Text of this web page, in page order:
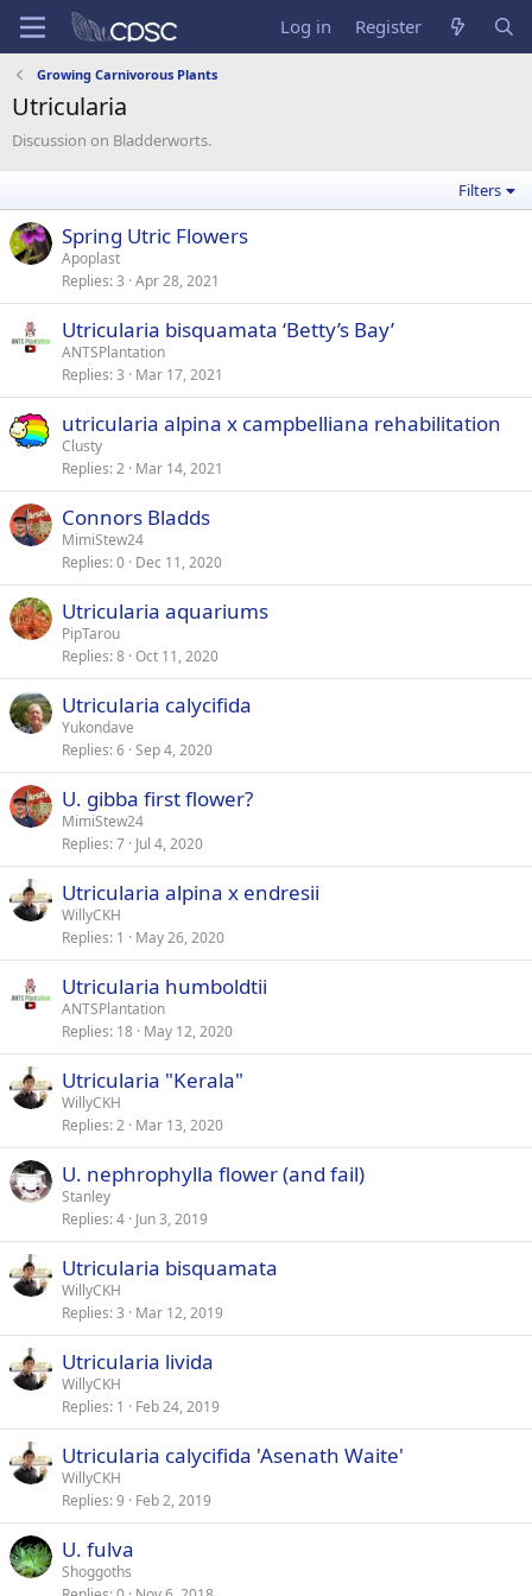
Log in Register
Growing Carnivorous Plants
Utricularia
Discussion on Bladderworts.
Filters
Spring Utric Flowers
Apoplast
Replies 3 Apr 28, 2021
Utricularia bisquamata ‘Betty’s Bay’
ANTSPlantation
Replies 3 Mar 17, 2021
utricularia alpina x campbelliana rehabilitation
Clusty
Replies 2 Mar 14, 2021
Connors Bladds
MimiStew24
Replies 0 Dec 11, 2020
Utricularia aquariums
PipTarou
Replies 8 Oct 11, 2020
Utricularia calycifida
Yukondave
Replies 6 Sep 4, 2020
U. gibba first flower?
MimiStew24
Replies 7 Jul 4, 2020
Utricularia alpina x endresii
WillyCKH
Replies 1 May 26, 2020
Utricularia humboldtii
ANTSPlantation
Replies 18 May 12, 2020
Utricularia "Kerala"
WillyCKH
Replies 2 Mar 13, 2020
U. nephrophylla flower (and fail)
Stanley
Replies 4 Jun 3, 2019
Utricularia bisquamata
WillyCKH
Replies 3 Mar 12, 2019
Utricularia livida
WillyCKH
Replies 1 Feb 24, 2019
Utricularia calycifida 'Asenath Waite'
WillyCKH
Replies 9 Feb 2, 2019
U. fulva
Shoggoths